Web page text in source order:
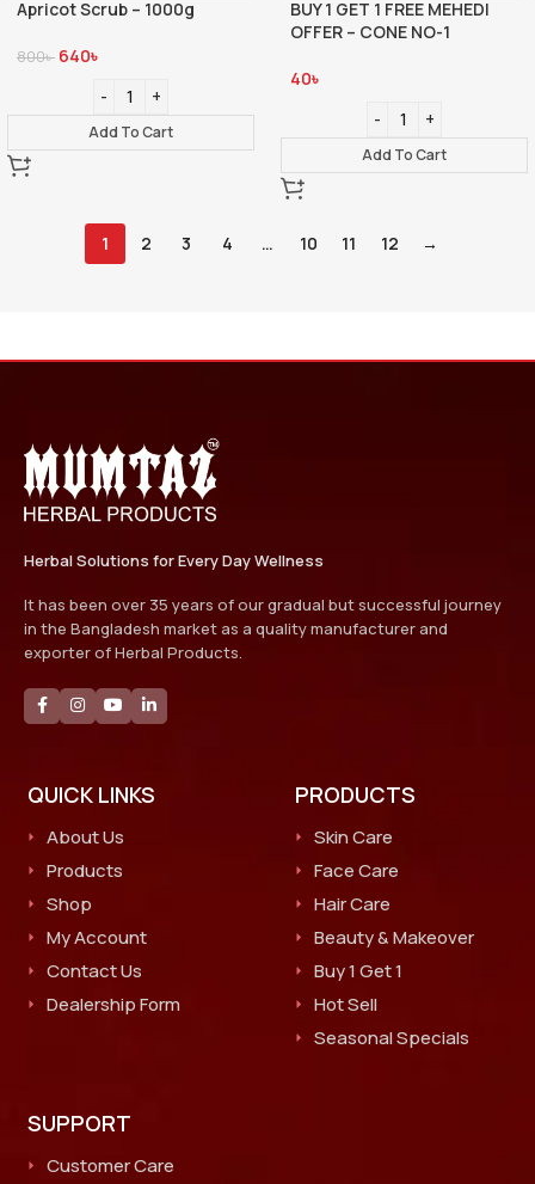
Apricot Scrub – 1000g
800৳ 640৳
Add To Cart
BUY 1 GET 1 FREE MEHEDI
OFFER – CONE NO-1
40৳
Add To Cart
1 2 3 4 … 10 11 12 →
Herbal Solutions for Every Day Wellness
It has been over 35 years of our gradual but successful journey
in the Bangladesh market as a quality manufacturer and
exporter of Herbal Products.
QUICK LINKS
About Us
Products
Shop
My Account
Contact Us
Dealership Form
PRODUCTS
Skin Care
Face Care
Hair Care
Beauty & Makeover
Buy 1 Get 1
Hot Sell
Seasonal Specials
SUPPORT
Customer Care